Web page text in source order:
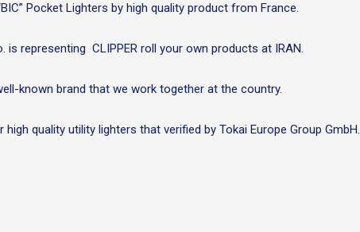
Pocket Lighters by high quality product from France.
is representing CLIPPER roll your own products at IRAN.
known brand that we work together at the country.
quality utility lighters that verified by Tokai Europe Group GmbH.